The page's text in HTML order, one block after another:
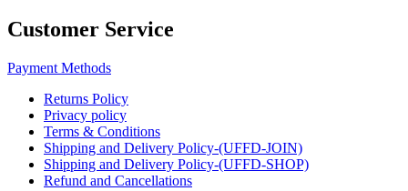
Customer Service
Payment Methods
Returns Policy
Privacy policy
Terms & Conditions
Shipping and Delivery Policy-(UFFD-JOIN)
Shipping and Delivery Policy-(UFFD-SHOP)
Refund and Cancellations